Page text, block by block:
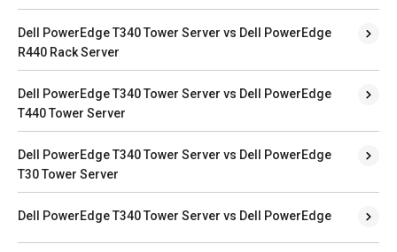
Dell PowerEdge T340 Tower Server vs Dell PowerEdge
R440 Rack Server
Dell PowerEdge T340 Tower Server vs Dell PowerEdge
T440 Tower Server
Dell PowerEdge T340 Tower Server vs Dell PowerEdge
T30 Tower Server
Dell PowerEdge T340 Tower Server vs Dell PowerEdge